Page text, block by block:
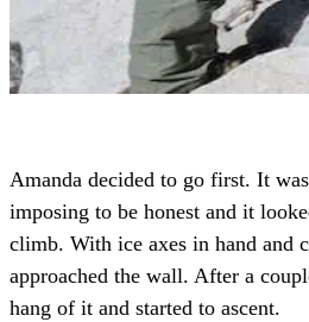
Amanda decided to go first. It
imposing to be honest and it
climb. With ice axes in hand and
approached the wall. After a
hang of it and started to ascent.